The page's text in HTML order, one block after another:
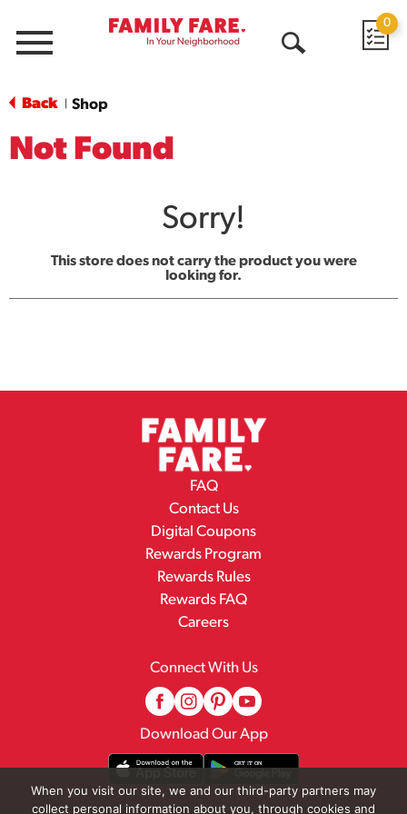
Menu
0
Back Shop
Not Found
Sorry!
This store does not carry the product you were
looking for.
FAQ
Contact Us
Digital Coupons
Rewards Program
Rewards Rules
Rewards FAQ
Careers
Connect With Us
Download Our App
When you visit our site, we and our third-party partners may
collect personal information about you, through cookies and